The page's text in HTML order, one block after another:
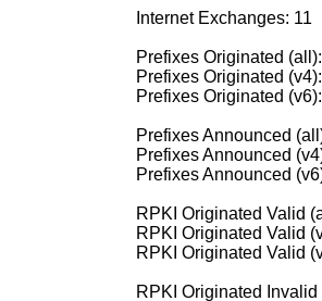
Internet Exchanges: 11
Prefixes Originated
Prefixes Originated
Prefixes Originated
Prefixes Announced
Prefixes Announced
Prefixes Announced
RPKI Originated Valid
RPKI Originated Valid
RPKI Originated Valid
RPKI Originated Invalid